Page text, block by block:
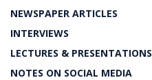
NEWSPAPER ARTICLES
INTERVIEWS
LECTURES & PRESENTATIONS
NOTES ON SOCIAL MEDIA